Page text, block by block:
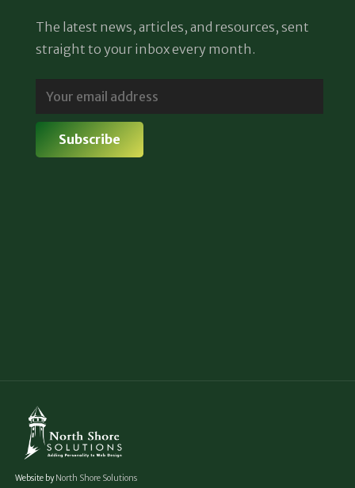
The latest news, articles, and resources, sent
straight to your inbox every month.
Website byNorth Shore Solutions